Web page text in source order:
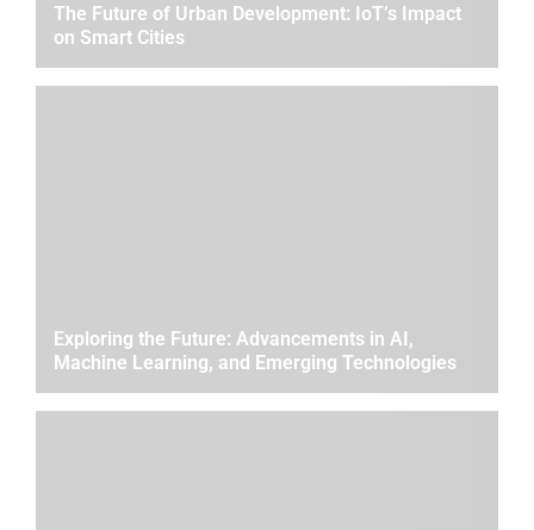
The Future of Urban Development: IoT’s Impact
on Smart Cities
Exploring the Future: Advancements in AI,
Machine Learning, and Emerging Technologies